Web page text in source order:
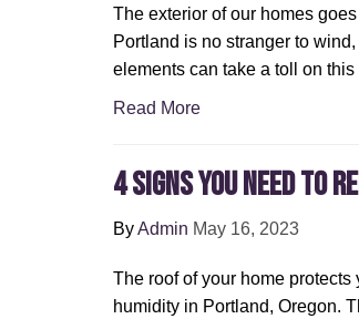
The exterior of our homes
Portland is no stranger to
elements can take a toll on
Read More
4 Signs You Need to
ByAdmin May 16, 2023
The roof of your home
humidity in Portland, Oregon.